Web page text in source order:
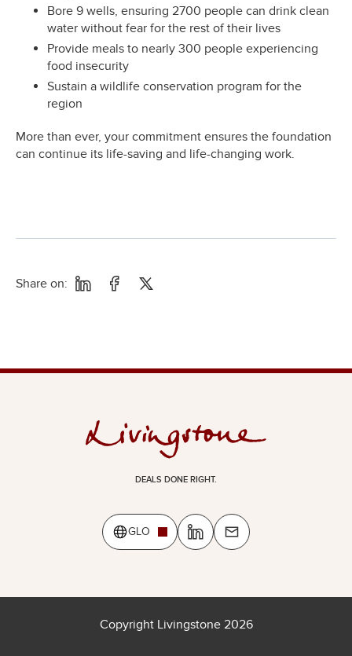
Bore 9 wells, ensuring 2700 people can drink clean
water without fear for the rest of their lives
Provide meals to nearly 300 people experiencing
food insecurity
Sustain a wildlife conservation program for the
region
More than ever, your commitment ensures the foundation
can continue its life-saving and life-changing work.
Share on:
DEALS DONE RIGHT.
GLO
Copyright Livingstone 2026